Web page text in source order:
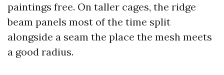
paintings free. On taller cages, the ridge
beam panels most of the time split
alongside a seam the place the mesh meets
a good radius.